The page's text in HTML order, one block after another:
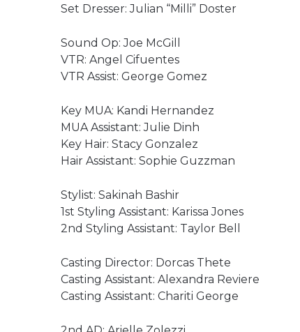
Set Dresser: Julian “Milli” Doster
Sound Op: Joe McGill
VTR: Angel Cifuentes
VTR Assist: George Gomez
Key MUA: Kandi Hernandez
MUA Assistant: Julie Dinh
Key Hair: Stacy Gonzalez
Hair Assistant: Sophie Guzzman
Stylist: Sakinah Bashir
1st Styling Assistant: Karissa Jones
2nd Styling Assistant: Taylor Bell
Casting Director: Dorcas Thete
Casting Assistant: Alexandra Reviere
Casting Assistant: Chariti George